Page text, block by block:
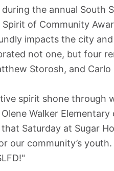
the annual South
Spirit of Community
impacts the city
not one, but four
Storosh, and Carlo
spirit shone through
Walker Elementary
Saturday at Sugar
our community’s